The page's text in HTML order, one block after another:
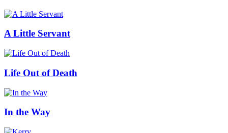
A Little Servant
Life Out of Death
In the Way